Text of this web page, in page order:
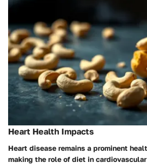
Heart Health Impacts
Heart disease remains a prominent
making the role of diet in